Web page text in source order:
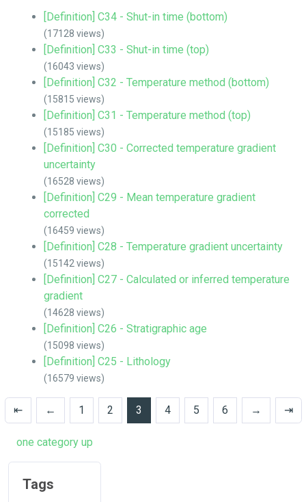
[Definition] C34 - Shut-in time (bottom)
(17128 views)
[Definition] C33 - Shut-in time (top)
(16043 views)
[Definition] C32 - Temperature method (bottom)
(15815 views)
[Definition] C31 - Temperature method (top)
(15185 views)
[Definition] C30 - Corrected temperature gradient
uncertainty
(16528 views)
[Definition] C29 - Mean temperature gradient
corrected
(16459 views)
[Definition] C28 - Temperature gradient uncertainty
(15142 views)
[Definition] C27 - Calculated or inferred temperature
gradient
(14628 views)
[Definition] C26 - Stratigraphic age
(15098 views)
[Definition] C25 - Lithology
(16579 views)
⇤ ← 1 2 3 4 5 6 → ⇥
one category up
Tags